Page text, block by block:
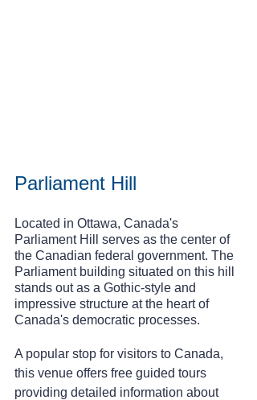
Parliament Hill
Located in Ottawa, Canada's
Parliament Hill serves as the center of
the Canadian federal government. The
Parliament building situated on this hill
stands out as a Gothic-style and
impressive structure at the heart of
Canada's democratic processes.
A popular stop for visitors to Canada,
this venue offers free guided tours
providing detailed information about